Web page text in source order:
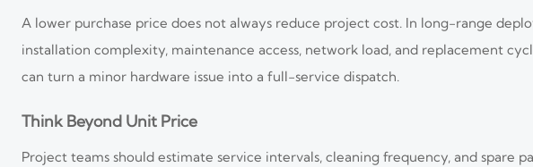
A lower purchase price does not always reduce project cost. In long-range
installation complexity, maintenance access, network load, and replacement
can turn a minor hardware issue into a full-service dispatch.
Think Beyond Unit Price
Project teams should estimate service intervals, cleaning frequency, and spare